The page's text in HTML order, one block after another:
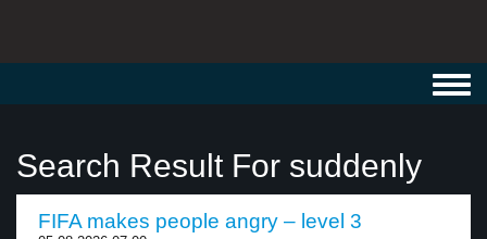
Search Result For suddenly
FIFA makes people angry – level 3